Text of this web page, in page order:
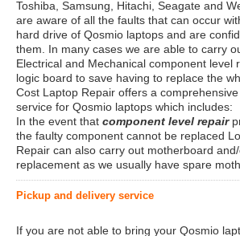
Toshiba, Samsung, Hitachi, Seagate and
are aware of all the faults that can occur
hard drive of Qosmio laptops and are
them. In many cases we are able to carry
Electrical and Mechanical component level
logic board to save having to replace the
Cost Laptop Repair offers a comprehensive
service for Qosmio laptops which includes:
In the event that component level repair
the faulty component cannot be replaced
Repair can also carry out motherboard
replacement as we usually have spare
Pickup and delivery service
If you are not able to bring your Qosmio